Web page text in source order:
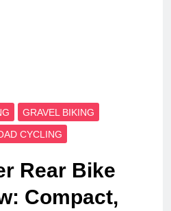
GRAVEL BIKING
CYCLING
Rear Bike
Compact,